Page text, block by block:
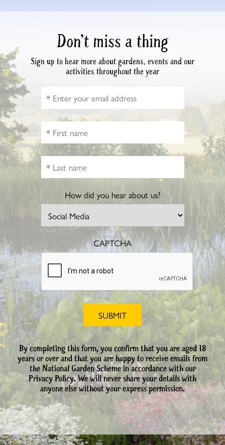
Don’t miss a thing
Sign up to hear more about gardens, events and our
activities throughout the year
How did you hear about us?
CAPTCHA
By completing this form, you confirm that you are aged 18
years or over and that you are happy to receive emails from
the National Garden Scheme in accordance with our
Privacy Policy. We will never share your details with
anyone else without your express permission.